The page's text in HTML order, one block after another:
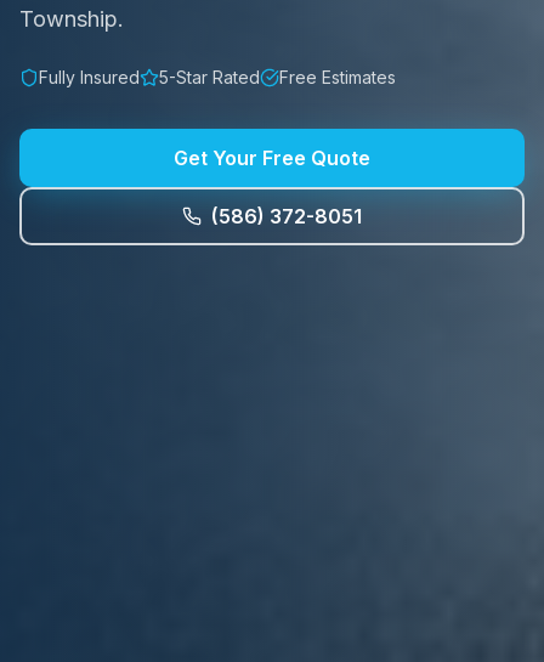
Township.
Fully Insured 5-Star Rated Free Estimates
Get Your Free Quote
(586) 372-8051